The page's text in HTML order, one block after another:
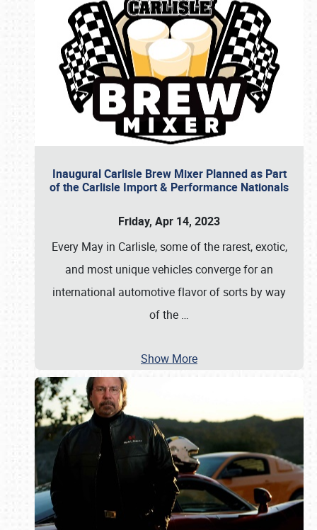
Inaugural Carlisle Brew Mixer Planned as Part
of the Carlisle Import & Performance Nationals
Friday, Apr 14, 2023
Every May in Carlisle, some of the rarest, exotic,
and most unique vehicles converge for an
international automotive flavor of sorts by way
of the …
Show More
Book online or call (800) 216-1876